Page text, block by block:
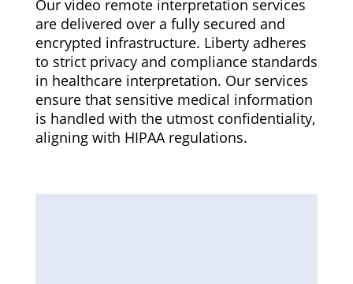
Our video remote interpretation services
are delivered over a fully secured and
encrypted infrastructure. Liberty adheres
to strict privacy and compliance standards
in healthcare interpretation. Our services
ensure that sensitive medical information
is handled with the utmost confidentiality,
aligning with HIPAA regulations.